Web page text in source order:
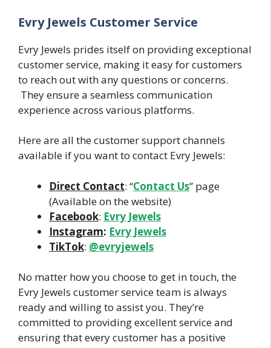
Evry Jewels Customer Service
Evry Jewels prides itself on providing exceptional
customer service, making it easy for customers
to reach out with any questions or concerns.
They ensure a seamless communication
experience across various platforms.
Here are all the customer support channels
available if you want to contact Evry Jewels:
Direct Contact: “Contact Us” page
(Available on the website)
Facebook: Evry Jewels
Instagram: Evry Jewels
TikTok: @evryjewels
No matter how you choose to get in touch, the
Evry Jewels customer service team is always
ready and willing to assist you. They’re
committed to providing excellent service and
ensuring that every customer has a positive